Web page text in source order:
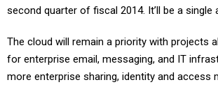
second quarter of fiscal 2014. It’ll be a single
The cloud will remain a priority with projects
for enterprise email, messaging, and IT
more enterprise sharing, identity and access